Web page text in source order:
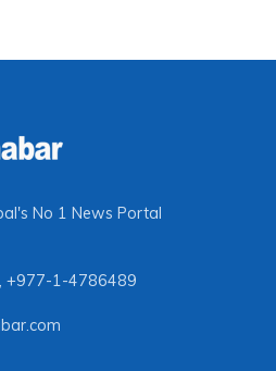
No 1 News Portal
, +977-1-4786489